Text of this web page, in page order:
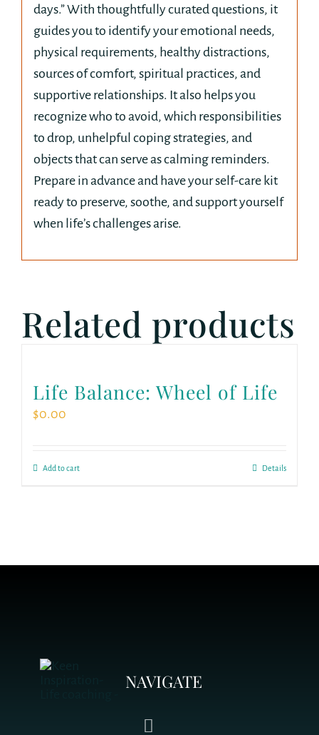
days.” With thoughtfully curated questions, it
guides you to identify your emotional needs,
physical requirements, healthy distractions,
sources of comfort, spiritual practices, and
supportive relationships. It also helps you
recognize who to avoid, which responsibilities
to drop, unhelpful coping strategies, and
objects that can serve as calming reminders.
Prepare in advance and have your self-care kit
ready to preserve, soothe, and support yourself
when life’s challenges arise.
Related products
Life Balance: Wheel of Life
$0.00
Add to cart Details
NAVIGATE